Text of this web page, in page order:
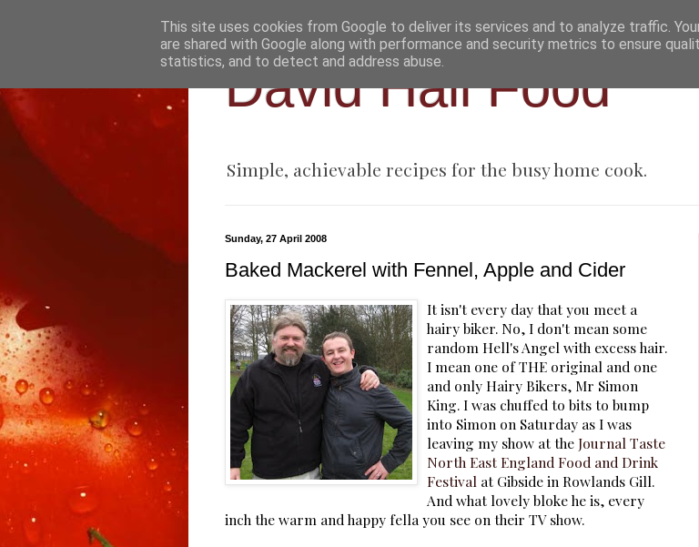
David Hall Food
Simple, achievable recipes for the busy home cook.
Sunday, 27 April 2008
Baked Mackerel with Fennel, Apple and Cider
It isn't every day that you meet a
hairy biker. No, I don't mean some
random Hell's Angel with excess hair.
I mean one of THE original and one
and only Hairy Bikers, Mr Simon
King. I was chuffed to bits to bump
into Simon on Saturday as I was
leaving my show at the Journal Taste
North East England Food and Drink
Festival at Gibside in Rowlands Gill.
And what lovely bloke he is, every
inch the warm and happy fella you see on their TV show.
This site uses cookies from Google to deliver its services and to analyze traffic.
are shared with Google along with performance and security metrics to ensure
statistics, and to detect and address abuse.